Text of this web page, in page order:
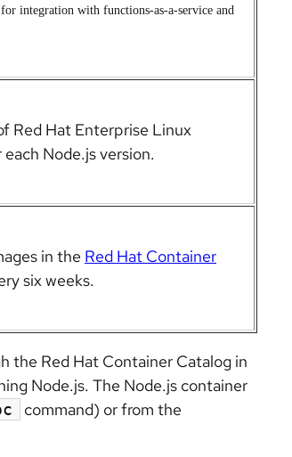
integration with functions-as-a-service and
Red Hat Enterprise Linux
Node.js version.
in the Red Hat Container
sixweeks.
the Red Hat Container Catalog in
Node.js. The Node.js container
command) or from the